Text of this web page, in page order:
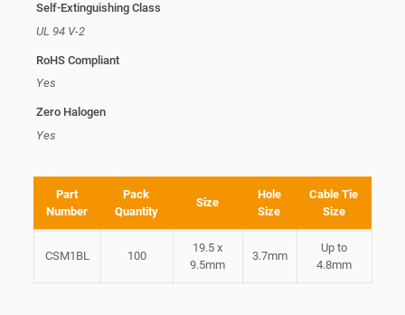
Self-Extinguishing Class
UL 94 V-2
RoHS Compliant
Yes
Zero Halogen
Yes
Part
Number
Pack
Quantity
Size
Hole
Size
Cable Tie
Size
CSM1BL 100
19.5 x
9.5mm
3.7mm
Up to
4.8mm